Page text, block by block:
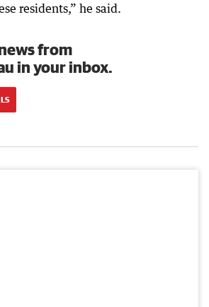
residents,” he said.
from
in your inbox.